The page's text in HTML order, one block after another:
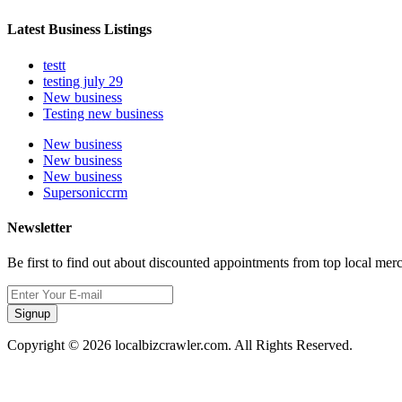
Latest Business Listings
testt
testing july 29
New business
Testing new business
New business
New business
New business
Supersoniccrm
Newsletter
Be first to find out about discounted appointments from top local
Signup
Copyright © 2026 localbizcrawler.com. All Rights Reserved.